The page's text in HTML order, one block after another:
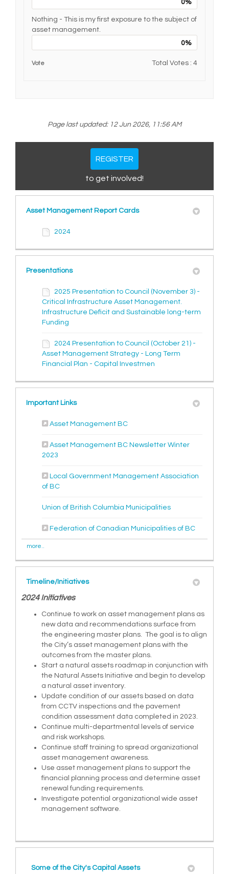
0%
Nothing - This is my first exposure to the subject of
asset management.
0%
Total Votes : 4
Vote
Page last updated: 12 Jun 2026, 11:56 AM
REGISTER
to get involved!
Asset Management Report Cards
2024
Presentations
2025 Presentation to Council (November 3) -
Critical Infrastructure Asset Management.
Infrastructure Deficit and Sustainable long-term
Funding
2024 Presentation to Council (October 21) -
Asset Management Strategy - Long Term
Financial Plan - Capital Investmen
Important Links
Asset Management BC(External link)
Asset Management BC Newsletter Winter
2023
Local Government Management Association
of BC(External link)
Union of British Columbia Municipalities(External link)
Federation of Canadian Municipalities of BC(External
more..
Timeline/Initiatives
2024 Initiatives
Continue to work on asset management plans as
new data and recommendations surface from
the engineering master plans. The goal is to align
the City’s asset management plans with the
outcomes from the master plans.
Start a natural assets roadmap in conjunction with
the Natural Assets Initiative and begin to develop
a natural asset inventory.
Update condition of our assets based on data
from CCTV inspections and the pavement
condition assessment data completed in 2023.
Continue multi-departmental levels of service
and risk workshops.
Continue staff training to spread organizational
asset management awareness.
Use asset management plans to support the
financial planning process and determine asset
renewal funding requirements.
Investigate potential organizational wide asset
management software.
Some of the City's Capital Assets